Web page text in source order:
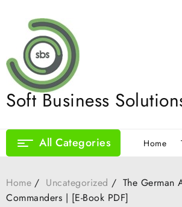
content
Soft Business
All Categories Home
Home Uncategorized
The German
Commanders | [E-Book PDF]